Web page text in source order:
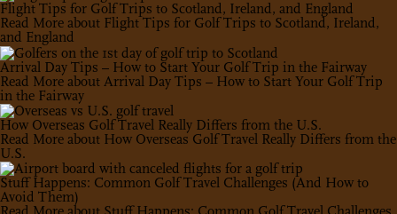
Flight Tips for Golf Trips to Scotland, Ireland, and England
Read More about Flight Tips for Golf Trips to Scotland, Ireland,
and England
Arrival Day Tips – How to Start Your Golf Trip in the Fairway
Read More about Arrival Day Tips – How to Start Your Golf Trip
in the Fairway
How Overseas Golf Travel Really Differs from the U.S.
Read More about How Overseas Golf Travel Really Differs from the
U.S.
Stuff Happens: Common Golf Travel Challenges (And How to
Avoid Them)